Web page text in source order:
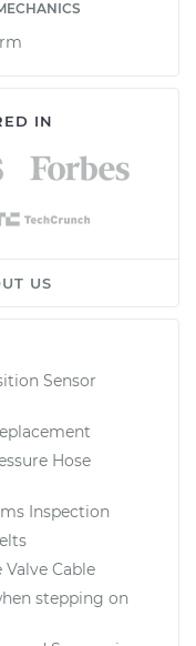
IN
US
Sensor
Hose
Inspection
Cable
stepping on